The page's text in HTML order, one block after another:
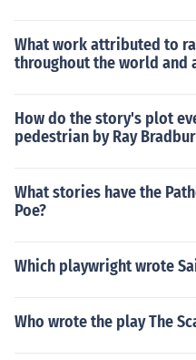
What work attributed to
throughout the world and
How do the story's plot
pedestrian by Ray
What stories have the
Poe?
Which playwright wrote
Who wrote the play The